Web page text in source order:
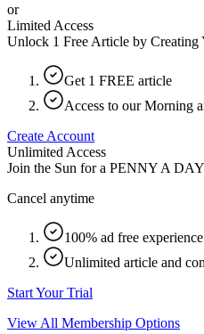
or
Limited Access
Unlock 1 Free Article by Creating
Get 1 FREE article
Access to our Morning
Create Account
Unlimited Access
Join the Sun for a PENNY A DAY
Cancel anytime
100% ad free experience
Unlimited article and
Start Your Trial
View All Membership Options